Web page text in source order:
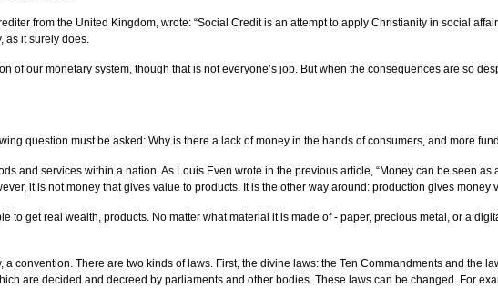
from the United Kingdom, wrote: “Social Credit is an attempt to apply Christianity in social
as it surely does.
of our monetary system, though that is not everyone’s job. But when the consequences are so
question must be asked: Why is there a lack of money in the hands of consumers, and more
and services within a nation. As Louis Even wrote in the previous article, “Money can be seen
it is not money that gives value to products. It is the other way around: production gives money
to get real wealth, products. No matter what material it is made of - paper, precious metal, or a
convention. There are two kinds of laws. First, the divine laws: the Ten Commandments and the
are decided and decreed by parliaments and other bodies. These laws can be changed. For